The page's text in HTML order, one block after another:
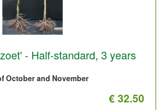
- Half-standard, 3 years
October and November
€ 32.50